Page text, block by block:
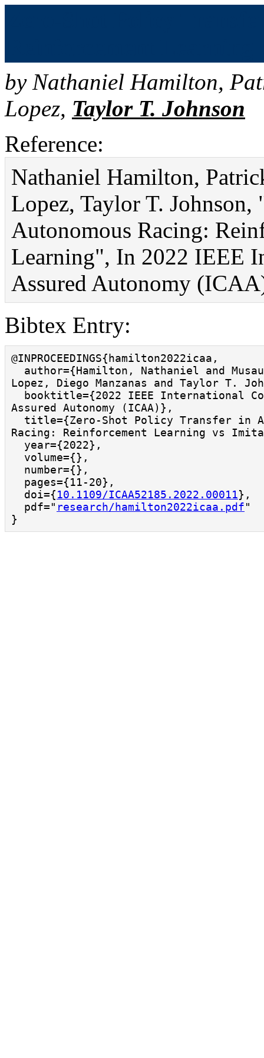
by Nathaniel Hamilton,
Lopez, Taylor T. Johnson
Reference:
Nathaniel Hamilton,
Lopez, Taylor T.
Autonomous Racing:
Learning", In 2022 IEEE
Assured Autonomy
Bibtex Entry:
@INPROCEEDINGS{hamilton2022icaa,
Lopez, Diego Manzanas and Taylor T.
Assured Autonomy (ICAA)},
Racing: Reinforcement Learning vs
  doi={
10.1109/ICAA52185.2022.00011},
  pdf="
research/hamilton2022icaa.pdf"
}